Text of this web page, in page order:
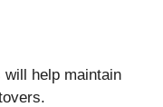
help maintain